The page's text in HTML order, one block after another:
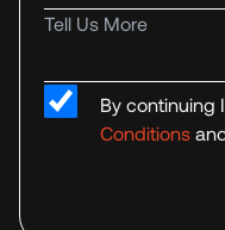
Tell us more
By continuing
Conditions